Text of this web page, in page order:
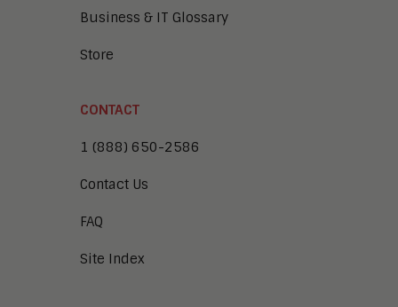
Business & IT Glossary
Store
CONTACT
1 (888) 650-2586
Contact Us
FAQ
Site Index